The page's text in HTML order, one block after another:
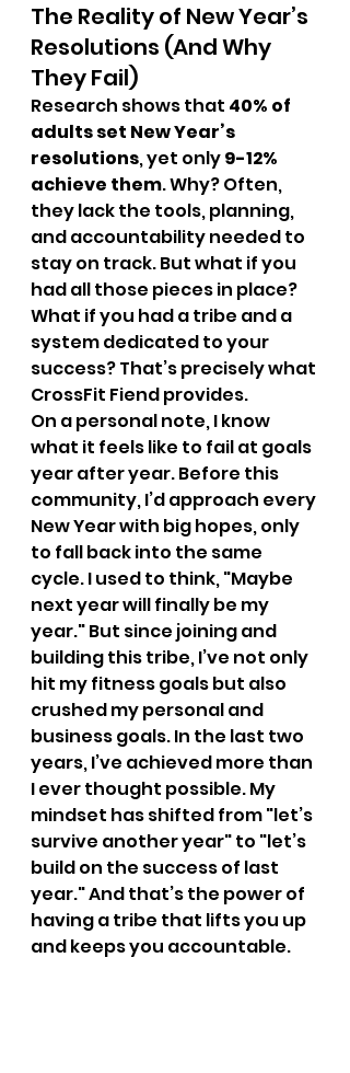
The Reality of New Year’s
Resolutions (And Why
They Fail)
Research shows that 40% of
adults set New Year’s
resolutions, yet only 9-12%
achieve them. Why? Often,
they lack the tools, planning,
and accountability needed to
stay on track. But what if you
had all those pieces in place?
What if you had a tribe and a
system dedicated to your
success? That’s precisely what
CrossFit Fiend provides.
On a personal note, I know
what it feels like to fail at goals
year after year. Before this
community, I’d approach every
New Year with big hopes, only
to fall back into the same
cycle. I used to think, "Maybe
next year will finally be my
year." But since joining and
building this tribe, I’ve not only
hit my fitness goals but also
crushed my personal and
business goals. In the last two
years, I’ve achieved more than
I ever thought possible. My
mindset has shifted from "let’s
survive another year" to "let’s
build on the success of last
year." And that’s the power of
having a tribe that lifts you up
and keeps you accountable.